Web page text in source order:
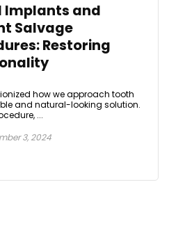
Implants and
Salvage
Restoring
how we approach tooth
and natural-looking solution.
...
3, 2024